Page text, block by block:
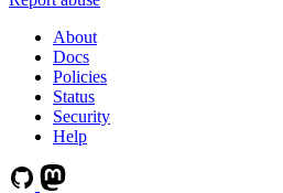
About
Docs
Policies
Status
Security
Help